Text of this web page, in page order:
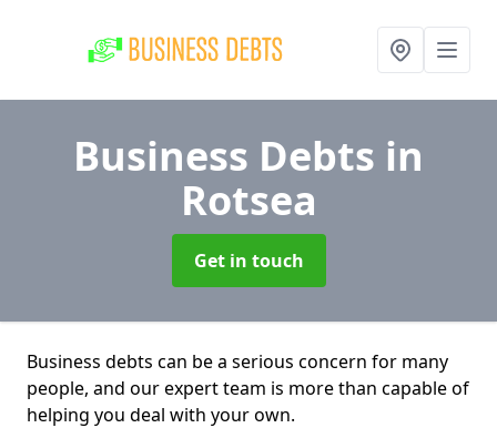
Business Debts in
Rotsea
Get in touch
Business debts can be a serious concern for many
people, and our expert team is more than capable of
helping you deal with your own.